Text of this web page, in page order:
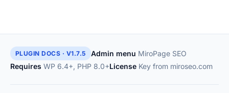
PLUGIN DOCS · V1.7.5 Admin menu MiroPage SEO
Requires WP 6.4+, PHP 8.0+License Key from miroseo.com